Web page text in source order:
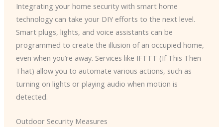
Integrating your home security with smart home
technology can take your DIY efforts to the next level.
Smart plugs, lights, and voice assistants can be
programmed to create the illusion of an occupied home,
even when you’re away. Services like IFTTT (If This Then
That) allow you to automate various actions, such as
turning on lights or playing audio when motion is
detected.
Outdoor Security Measures